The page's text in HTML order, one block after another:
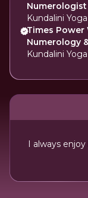
Numerologist
Kundalini
Times Power
Numerology
Kundalini
I always